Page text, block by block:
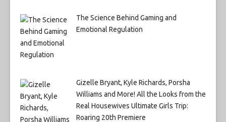
The Science Behind Gaming and
Emotional Regulation
Gizelle Bryant, Kyle Richards, Porsha
Williams and More! All the Looks from the
Real Housewives Ultimate Girls Trip:
Roaring 20th Premiere